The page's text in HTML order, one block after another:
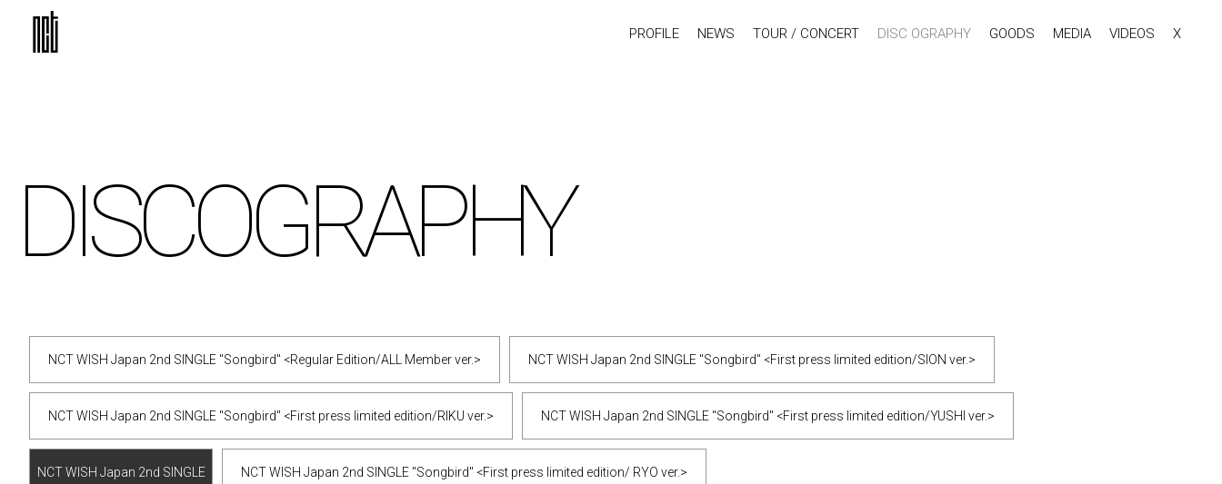
PROFILE NEWS TOUR / CONCERT DISC OGRAPHY GOODS MEDIA VIDEOS X
DISCOGRAPHY
NCT WISH Japan 2nd SINGLE "Songbird" <Regular Edition/ALL Member ver.> NCT WISH Japan 2nd SINGLE "Songbird" <First press limited edition/SION ver.>
NCT WISH Japan 2nd SINGLE "Songbird" <First press limited edition/RIKU ver.> NCT WISH Japan 2nd SINGLE "Songbird" <First press limited edition/YUSHI ver.>
NCT WISH Japan 2nd SINGLE NCT WISH Japan 2nd SINGLE "Songbird" <First press limited edition/ RYO ver.>